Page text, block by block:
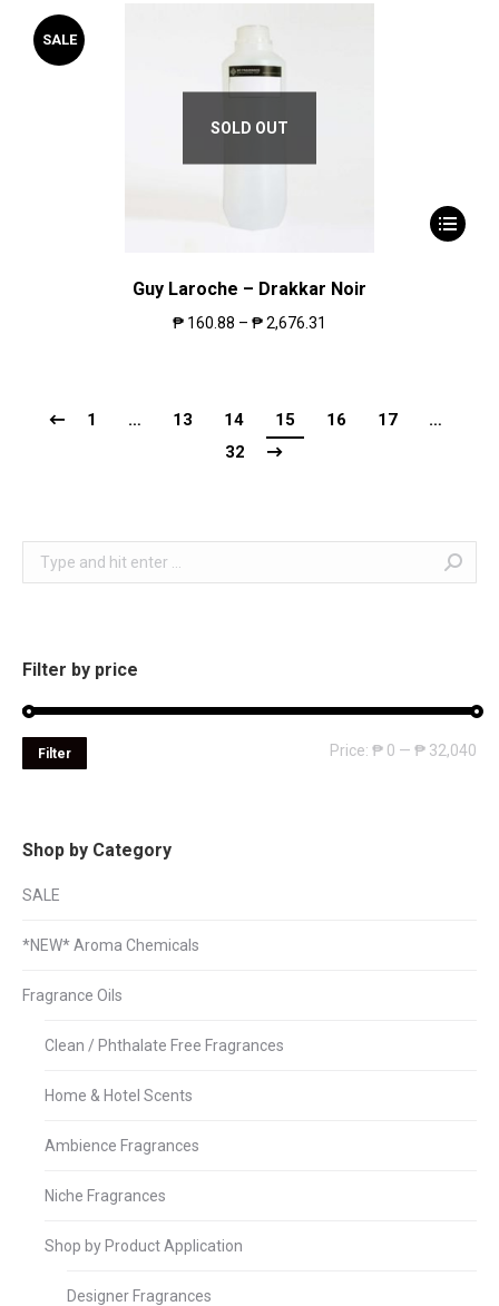
SALE
SOLD OUT
Guy Laroche – Drakkar Noir
₱ 160.88 – ₱2,676.31
1 … 13 14 15 16 17
…
32
Search:
Filter by price
Filter Price: ₱ 0 — ₱ 32,040
Shop by Category
SALE
*NEW* Aroma Chemicals
Fragrance Oils
Clean / Phthalate Free Fragrances
Home & Hotel Scents
Ambience Fragrances
Niche Fragrances
Shop by Product Application
Designer Fragrances